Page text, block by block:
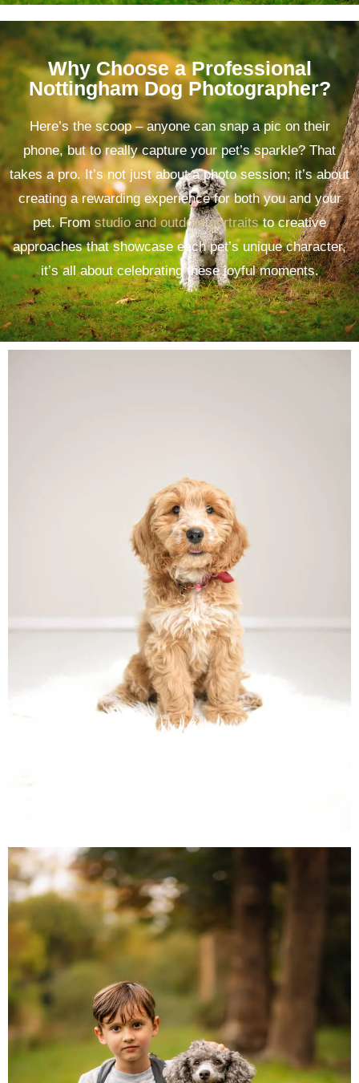
Why Choose a Professional
Nottingham Dog Photographer?
Here’s the scoop – anyone can snap a pic on their
phone, but to really capture your pet’s sparkle? That
takes a pro. It’s not just about a photo session; it’s about
creating a rewarding experience for both you and your
pet. From studio and outdoor portraitsto creative
approaches that showcase each pet’s unique character,
it’s all about celebrating these joyful moments.